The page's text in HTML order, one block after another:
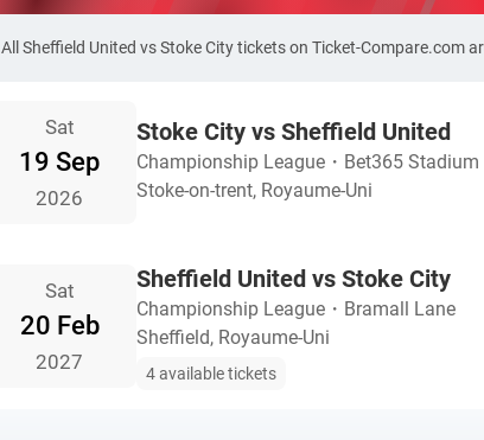
All Sheffield United vs Stoke City tickets on Ticket-Compare.com
Sat
19 Sep
2026
Stoke City vs Sheffield United
Championship League ・ Bet365 Stadium
Stoke-on-trent, Royaume-Uni
Sat
20 Feb
2027
Sheffield United vs Stoke City
Championship League ・ Bramall Lane
Sheffield, Royaume-Uni
4 available tickets